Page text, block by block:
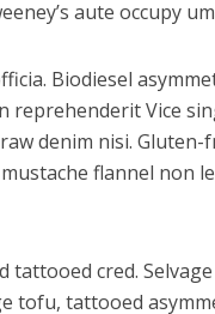
aute occupy
Biodiesel
reprehenderit Vice
denim nisi.
flannel non
cred.
tofu, tattooed